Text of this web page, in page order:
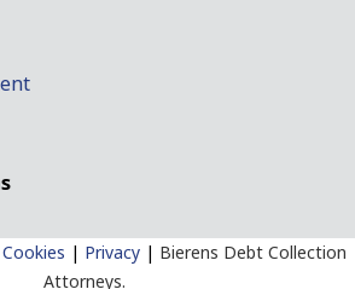
Cookies | Privacy| Bierens Debt Collection
Attorneys.